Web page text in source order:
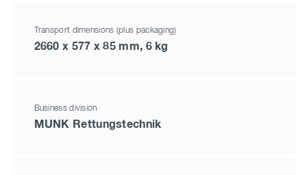
Transport dimensions (plus packaging)
2660 x 577 x 85 mm, 6 kg
Business division
MUNK Rettungstechnik